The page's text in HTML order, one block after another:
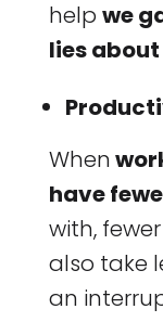
help we
lies
When
have
with,
also take
an